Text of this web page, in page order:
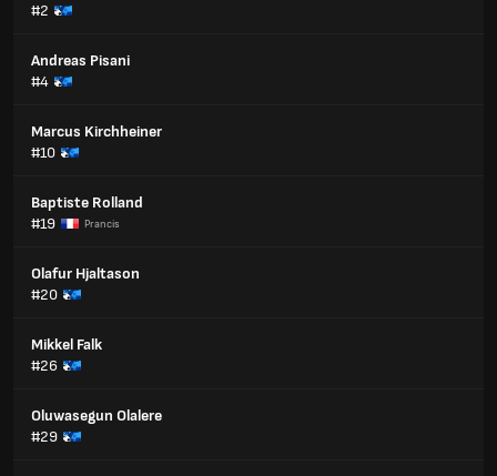
#2
Andreas Pisani
#4
Marcus Kirchheiner
#10
Baptiste Rolland
#19
Prancis
Olafur Hjaltason
#20
Mikkel Falk
#26
Oluwasegun Olalere
#29